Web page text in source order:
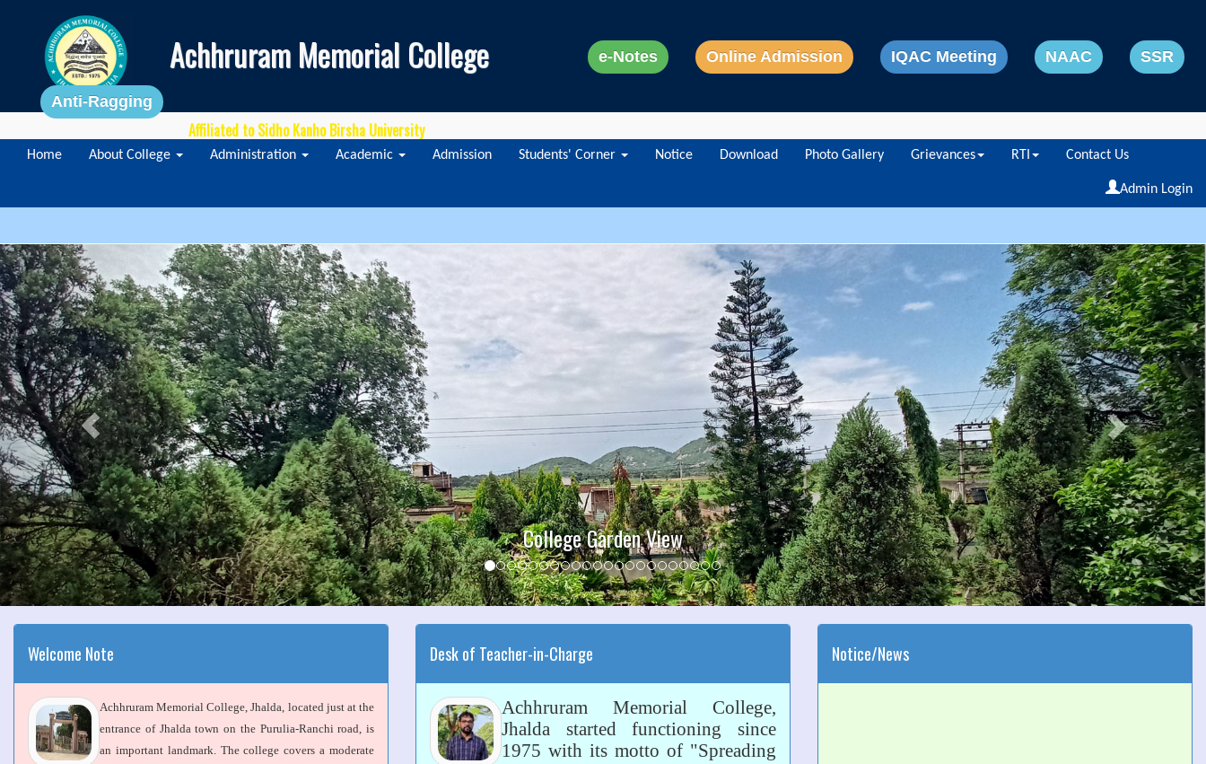
Achhruram Memorial College e-Notes Online Admission IQAC Meeting NAAC SSR
Anti-Ragging
Affiliated to Sidho Kanho Birsha University
Powered by
Home About College Administration Academic Admission Students' Corner Notice Download Photo Gallery Grievances RTI Contact Us
Admin Login
College Garden View
Previous Next
Welcome Note
Achhruram Memorial College, Jhalda, located just at the
entrance of Jhalda town on the Purulia-Ranchi road, is
an important landmark. The college covers a moderate
Desk of Teacher-in-Charge
Achhruram Memorial College,
Jhalda started functioning since
1975 with its motto of "Spreading
Notice/News